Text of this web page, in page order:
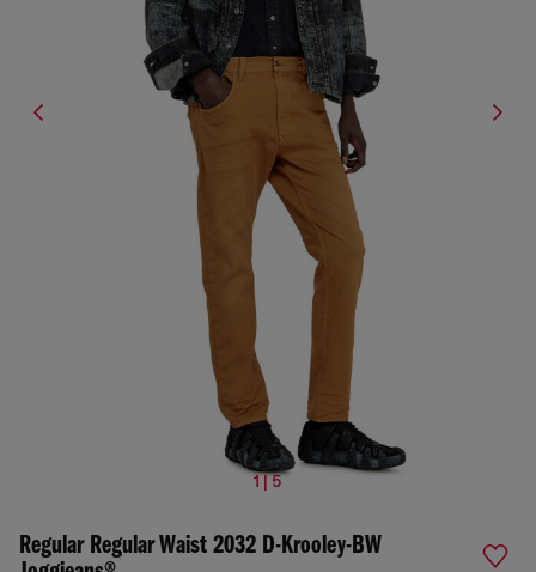
1 | 5
Regular Regular Waist 2032 D-Krooley-BW